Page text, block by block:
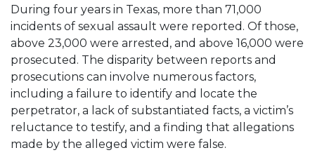
During four years in Texas, more than 71,000
incidents of sexual assault were reported. Of those,
above 23,000 were arrested, and above 16,000 were
prosecuted. The disparity between reports and
prosecutions can involve numerous factors,
including a failure to identify and locate the
perpetrator, a lack of substantiated facts, a victim’s
reluctance to testify, and a finding that allegations
made by the alleged victim were false.